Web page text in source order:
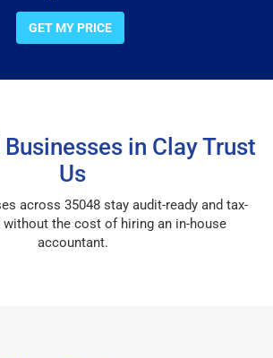
GET MY PRICE
in Clay Trust
Us
across 35048 stay audit-ready and tax-
without the cost of hiring an in-house
accountant.